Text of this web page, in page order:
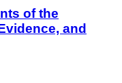
of the
and